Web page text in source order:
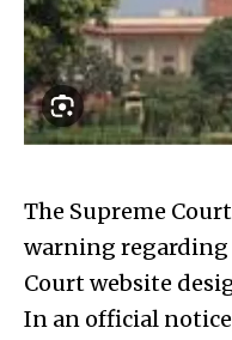
The Supreme
warning regarding
Court website
In an official